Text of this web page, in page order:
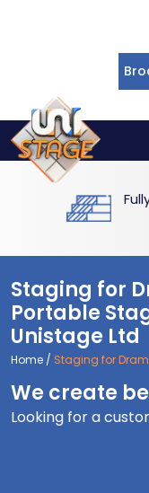
Staging for
Portable
Unistage Ltd
Home / Staging for
We create
Looking for a
Multi-level Staging
Bespoke Staging
Winners Podiums
Standing Tiering
Portable Staging
Staging For
Staging For
Staging For
Commercial
Hotels &
Drama Studios
Places of Worship
Village Hall &
Pubs & Clubs
Why Unistage
Blog